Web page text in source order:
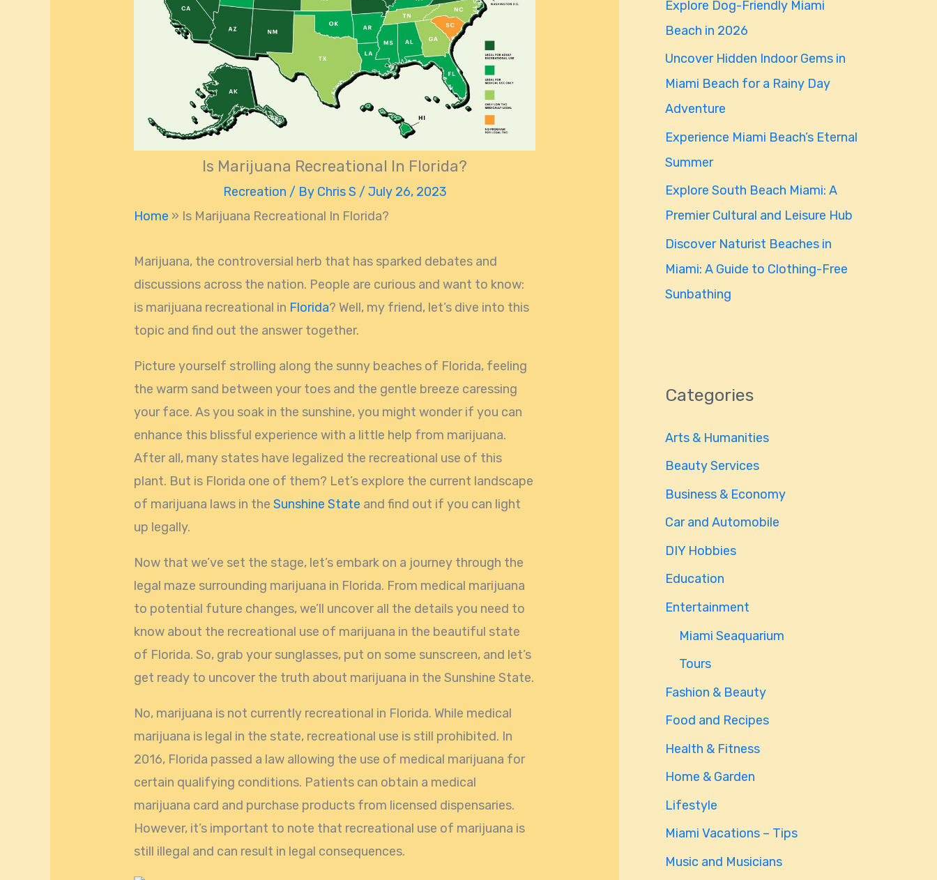
Is Marijuana Recreational In Florida?
Recreation / By Chris S / July 26, 2023
Home » Is Marijuana Recreational In Florida?
Marijuana, the controversial herb that has sparked debates and
discussions across the nation. People are curious and want to know:
is marijuana recreational in Florida? Well, my friend, let’s dive into this
topic and find out the answer together.
Picture yourself strolling along the sunny beaches of Florida, feeling
the warm sand between your toes and the gentle breeze caressing
your face. As you soak in the sunshine, you might wonder if you can
enhance this blissful experience with a little help from marijuana.
After all, many states have legalized the recreational use of this
plant. But is Florida one of them? Let’s explore the current landscape
of marijuana laws in theSunshine State and find out if you can light
up legally.
Now that we’ve set the stage, let’s embark on a journey through the
legal maze surrounding marijuana in Florida. From medical marijuana
to potential future changes, we’ll uncover all the details you need to
know about the recreational use of marijuana in the beautiful state
of Florida. So, grab your sunglasses, put on some sunscreen, and let’s
get ready to uncover the truth about marijuana in the Sunshine State.
No, marijuana is not currently recreational in Florida. While medical
marijuana is legal in the state, recreational use is still prohibited. In
2016, Florida passed a law allowing the use of medical marijuana for
certain qualifying conditions. Patients can obtain a medical
marijuana card and purchase products from licensed dispensaries.
However, it’s important to note that recreational use of marijuana is
still illegal and can result in legal consequences.
f
o
r
:
Explore Dog-Friendly Miami
Beach in 2026
Uncover Hidden Indoor Gems in
Miami Beach for a Rainy Day
Adventure
Experience Miami Beach’s Eternal
Summer
Explore South Beach Miami: A
Premier Cultural and Leisure Hub
Discover Naturist Beaches in
Miami: A Guide to Clothing-Free
Sunbathing
Categories
Arts & Humanities
Beauty Services
Business & Economy
Car and Automobile
DIY Hobbies
Education
Entertainment
Miami Seaquarium
Tours
Fashion & Beauty
Food and Recipes
Health & Fitness
Home & Garden
Lifestyle
Miami Vacations – Tips
Music and Musicians